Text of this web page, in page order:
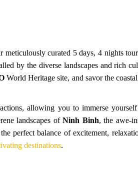
curated 5 days, 4 nights
by the diverse landscapes and rich
World Heritage site, and savor the
allowing you to immerse
landscapes ofNinh Binh, the awe-
perfect balance of excitement,
destinations.